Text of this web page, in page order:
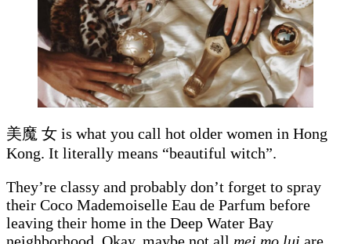
美魔 女 is what you call hot older women in Hong
Kong. It literally means “beautiful witch”.
They’re classy and probably don’t forget to spray
their Coco Mademoiselle Eau de Parfum before
leaving their home in the Deep Water Bay